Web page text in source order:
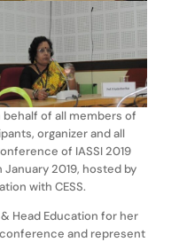
of all members of
organizer and all
of IASSI 2019
January 2019, hosted by
with CESS.
Head Education for her
and represent